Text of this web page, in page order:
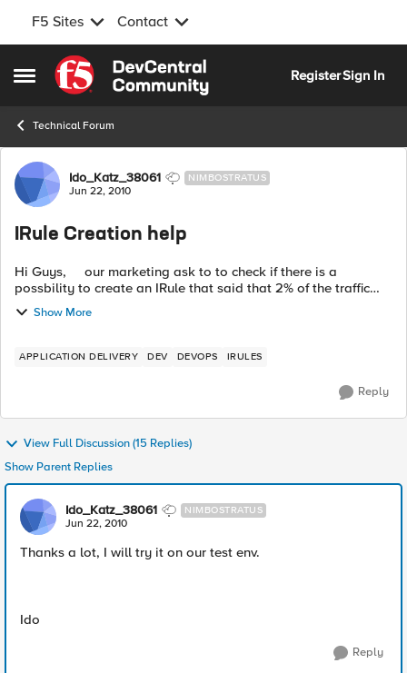
F5 Sites Contact
Open Side Menu
Skip to content
RegisterSign In
Technical Forum
Forum Discussion
Ido_Katz_38061 NIMBOSTRATUS
Jun 22, 2010
IRule Creation help
Hi Guys, our marketing ask to to check if there is a
possbility to create an IRule that said that 2% of the traffic
that coming to specific virtual server will go a specfic pool.
F...
Show More
APPLICATION DELIVERY DEV DEVOPS IRULES
Reply
View Full Discussion (15 Replies)
Show Parent Replies
Ido_Katz_38061 NIMBOSTRATUS
Jun 22, 2010
Thanks a lot, I will try it on our test env.
Ido
Reply